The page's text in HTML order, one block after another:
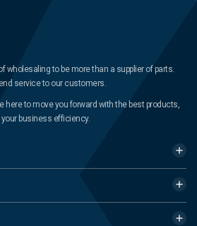
wholesaling to be more than a supplier of parts.
service to our customers.
here to move you forward with the best products,
business efficiency.